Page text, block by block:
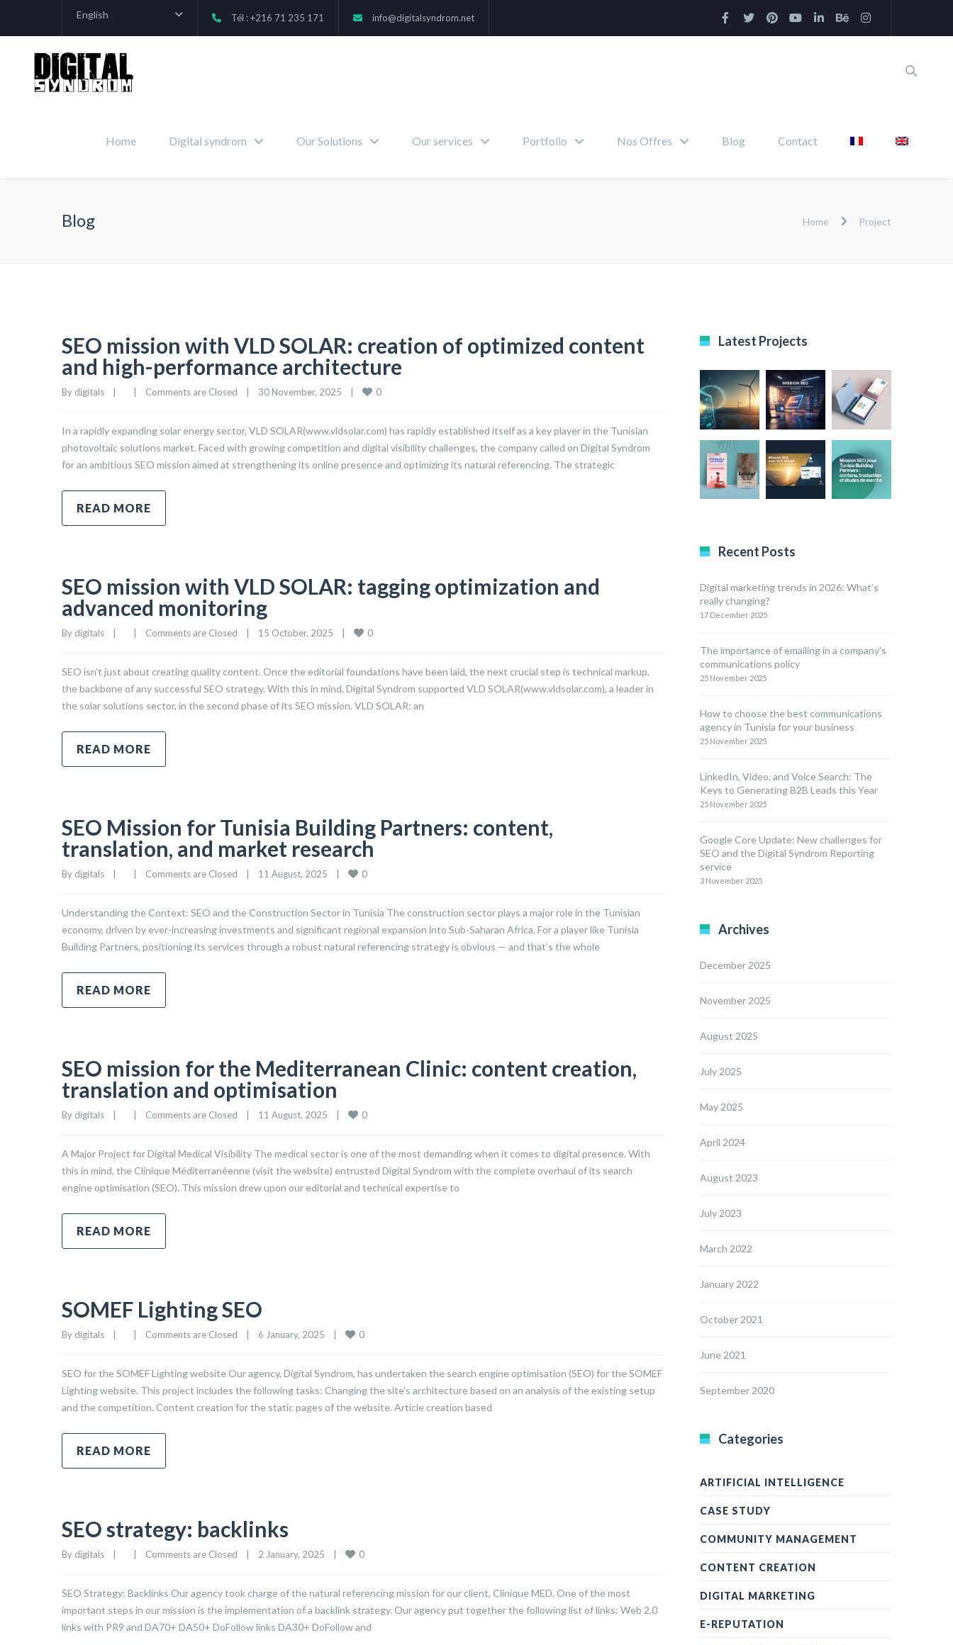
English Tél : +216 71 235 171 info@digitalsyndrom.net
Home Digital syndrom Our Solutions Our services Portfolio Nos Offres Blog Contact
Blog Home Project
SEO mission with VLD SOLAR: creation of optimized content
and high-performance architecture
By digitals Comments are Closed 30 November, 2025 0
In a rapidly expanding solar energy sector, VLD SOLAR(www.vldsolar.com) has rapidly established itself as a key player in the Tunisian
photovoltaic solutions market. Faced with growing competition and digital visibility challenges, the company called on Digital Syndrom
for an ambitious SEO mission aimed at strengthening its online presence and optimizing its natural referencing. The strategic
READ MORE
SEO mission with VLD SOLAR: tagging optimization and
advanced monitoring
By digitals Comments are Closed 15 October, 2025 0
SEO isn’t just about creating quality content. Once the editorial foundations have been laid, the next crucial step is technical markup,
the backbone of any successful SEO strategy. With this in mind, Digital Syndrom supported VLD SOLAR(www.vldsolar.com), a leader in
the solar solutions sector, in the second phase of its SEO mission. VLD SOLAR: an
READ MORE
SEO Mission for Tunisia Building Partners: content,
translation, and market research
By digitals Comments are Closed 11 August, 2025 0
Understanding the Context: SEO and the Construction Sector in Tunisia The construction sector plays a major role in the Tunisian
economy, driven by ever-increasing investments and significant regional expansion into Sub-Saharan Africa. For a player like Tunisia
Building Partners, positioning its services through a robust natural referencing strategy is obvious — and that’s the whole
READ MORE
SEO mission for the Mediterranean Clinic: content creation,
translation and optimisation
By digitals Comments are Closed 11 August, 2025 0
A Major Project for Digital Medical Visibility The medical sector is one of the most demanding when it comes to digital presence. With
this in mind, the Clinique Méditerranéenne (visit the website) entrusted Digital Syndrom with the complete overhaul of its search
engine optimisation (SEO). This mission drew upon our editorial and technical expertise to
READ MORE
SOMEF Lighting SEO
By digitals Comments are Closed 6 January, 2025 0
SEO for the SOMEF Lighting website Our agency, Digital Syndrom, has undertaken the search engine optimisation (SEO) for the SOMEF
Lighting website. This project includes the following tasks: Changing the site’s architecture based on an analysis of the existing setup
and the competition. Content creation for the static pages of the website. Article creation based
READ MORE
SEO strategy: backlinks
By digitals Comments are Closed 2 January, 2025 0
SEO Strategy: Backlinks Our agency took charge of the natural referencing mission for our client, Clinique MED. One of the most
important steps in our mission is the implementation of a backlink strategy. Our agency put together the following list of links: Web 2.0
links with PR9 and DA70+ DA50+ DoFollow links DA30+ DoFollow and
Latest Projects
Recent Posts
Digital marketing trends in 2026: What’s
really changing?
17 December 2025
The importance of emailing in a company’s
communications policy
25 November 2025
How to choose the best communications
agency in Tunisia for your business
25 November 2025
LinkedIn, Video, and Voice Search: The
Keys to Generating B2B Leads this Year
25 November 2025
Google Core Update: New challenges for
SEO and the Digital Syndrom Reporting
service
3 November 2025
Archives
December 2025
November 2025
August 2025
July 2025
May 2025
April 2024
August 2023
July 2023
March 2022
January 2022
October 2021
June 2021
September 2020
Categories
ARTIFICIAL INTELLIGENCE
CASE STUDY
COMMUNITY MANAGEMENT
CONTENT CREATION
DIGITAL MARKETING
E-REPUTATION